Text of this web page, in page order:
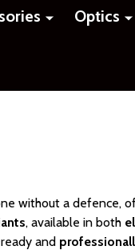
Optics
without a defence,
, available in both
and